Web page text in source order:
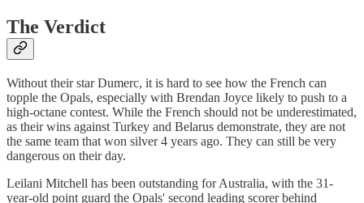
The Verdict
Without their star Dumerc, it is hard to see how the French can
topple the Opals, especially with Brendan Joyce likely to push to a
high-octane contest. While the French should not be underestimated,
as their wins against Turkey and Belarus demonstrate, they are not
the same team that won silver 4 years ago. They can still be very
dangerous on their day.
Leilani Mitchell has been outstanding for Australia, with the 31-
year-old point guard the Opals' second leading scorer behind